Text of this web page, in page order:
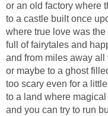
or an old factory where
to a castle built once
where true love was
full of fairytales and
and from miles away
or maybe to a ghost
too scary even for a
to a land where
and you can try to run